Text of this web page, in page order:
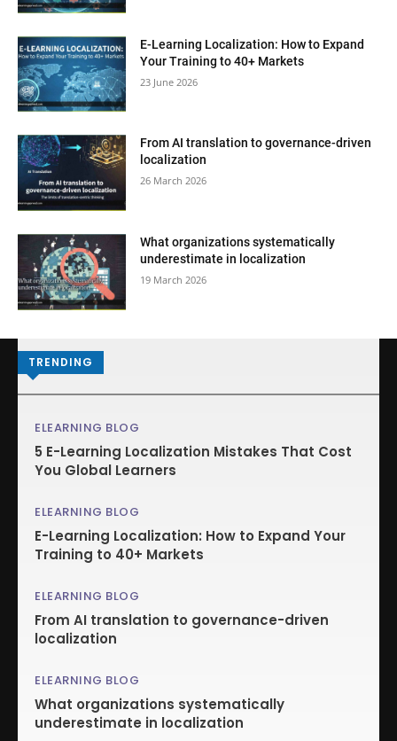
E-Learning Localization: How to Expand
Your Training to 40+ Markets
23 June 2026
From AI translation to governance-driven
localization
26 March 2026
What organizations systematically
underestimate in localization
19 March 2026
TRENDING
ELEARNING BLOG
5 E-Learning Localization Mistakes That Cost
You Global Learners
ELEARNING BLOG
E-Learning Localization: How to Expand Your
Training to 40+ Markets
ELEARNING BLOG
From AI translation to governance-driven
localization
ELEARNING BLOG
What organizations systematically
underestimate in localization